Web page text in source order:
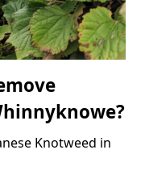
Knotweed in